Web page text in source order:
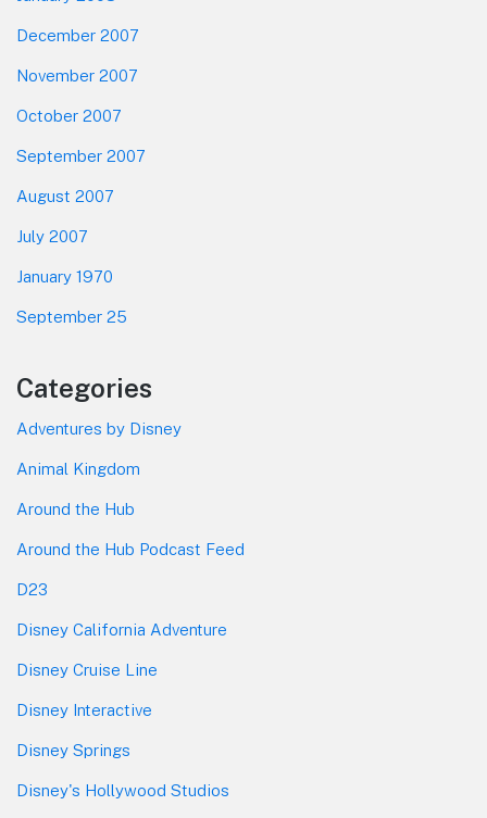
December 2007
November 2007
October 2007
September 2007
August 2007
July 2007
January 1970
September 25
Categories
Adventures by Disney
Animal Kingdom
Around the Hub
Around the Hub Podcast Feed
D23
Disney California Adventure
Disney Cruise Line
Disney Interactive
Disney Springs
Disney's Hollywood Studios